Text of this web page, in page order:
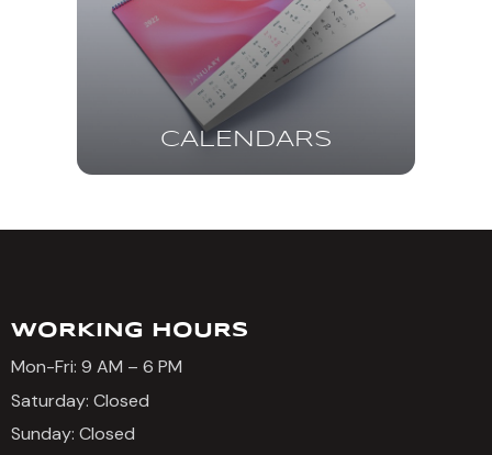
CALENDARS
WORKING HOURS
Mon-Fri: 9 AM – 6 PM
Saturday: Closed
Sunday: Closed